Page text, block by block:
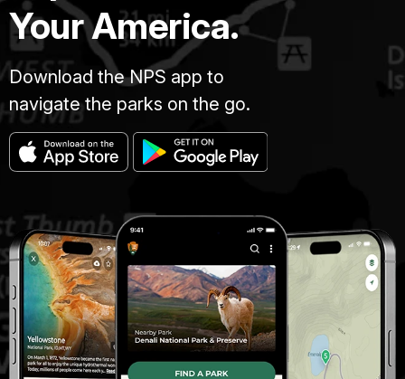
Your America.
Download the NPS app to
navigate the parks on the go.